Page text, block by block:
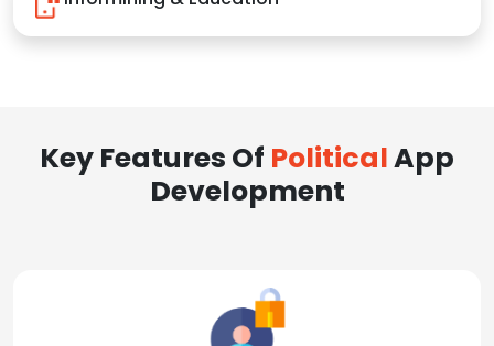
Key Features Of PoliticalApp
Development